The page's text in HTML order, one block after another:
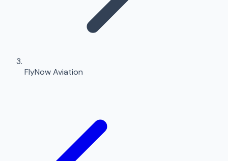
FlyNow Aviation